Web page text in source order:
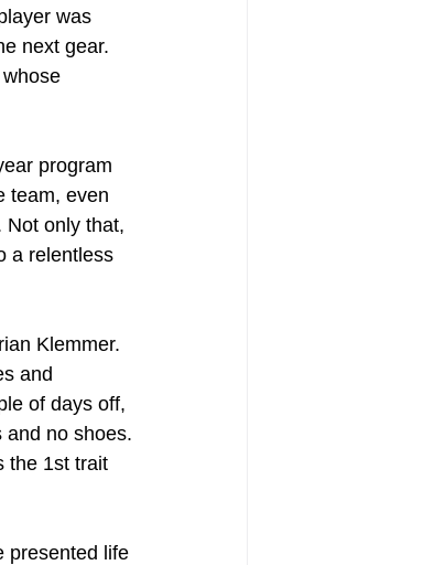
was
next gear.
program
team, even
Not only that,
a relentless
Klemmer.
and
of days off,
and no shoes.
the 1st trait
presented life